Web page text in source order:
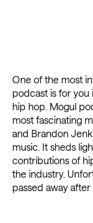
One of the most
podcast is for you
hip hop. Mogul
most fascinating
and Brandon
music. It sheds
contributions of
the industry.
passed away